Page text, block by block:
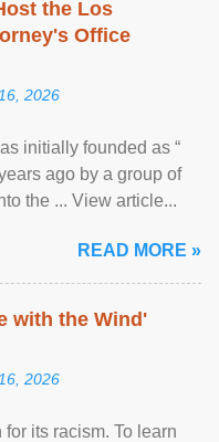
the Los
Office
2026
initially founded as “
ago by a group of
the ... View article...
READ MORE »
with the Wind'
2026
its racism. To learn